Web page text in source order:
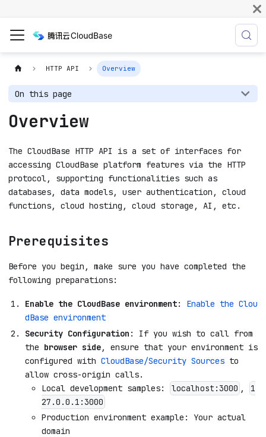
HTTP API Overview
On this page
Overview
The CloudBase HTTP API is a set of interfaces for
accessing CloudBase platform features via the HTTP
protocol, supporting functionalities such as
databases, data models, user authentication, cloud
functions, cloud hosting, cloud storage, AI, etc.
Prerequisites
Before you begin, make sure you have completed the
following preparations:
Enable the CloudBase environment: Enable the Clou
dBase environment
Security Configuration : If you wish to call from
the browser side, ensure that your environment is
configured with CloudBase/Security Sources to
allow cross-origin calls.
Local development samples:
localhost:3000 ,
1
27.0.0.1:3000
Production environment example: Your actual
domain